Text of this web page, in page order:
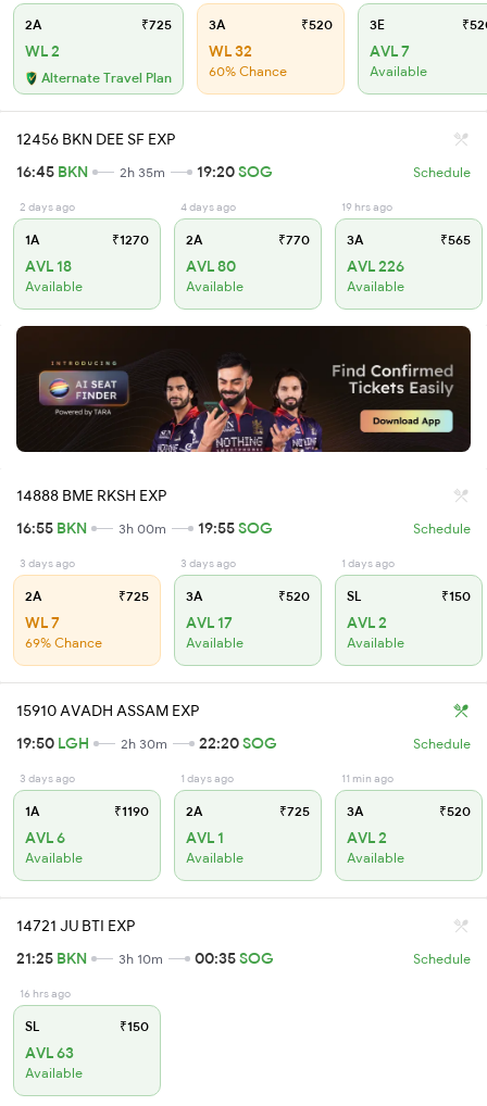
2A ₹725
WL 2
Alternate Travel Plan
3A ₹520
WL 32
60% Chance
3E
AVL 7
Available
12456 BKN DEE SF EXP
16:45 BKN 2h 35m 19:20SOG Schedule
2 days ago
1A ₹1270
AVL 18
Available
4 days ago
2A ₹770
AVL 80
Available
19 hrs ago
3A ₹565
AVL 226
Available
14888 BME RKSH EXP
16:55 BKN 3h 00m 19:55SOG Schedule
3 days ago
2A ₹725
WL 7
69% Chance
3 days ago
3A ₹520
AVL 17
Available
1 days ago
SL ₹150
AVL 2
Available
15910 AVADH ASSAM EXP
19:50 LGH 2h 30m 22:20SOG Schedule
3 days ago
1A ₹1190
AVL 6
Available
1 days ago
2A ₹725
AVL 1
Available
11 min ago
3A ₹520
AVL 2
Available
14721 JU BTI EXP
21:25 BKN 3h 10m 00:35SOG Schedule
16 hrs ago
SL ₹150
AVL 63
Available